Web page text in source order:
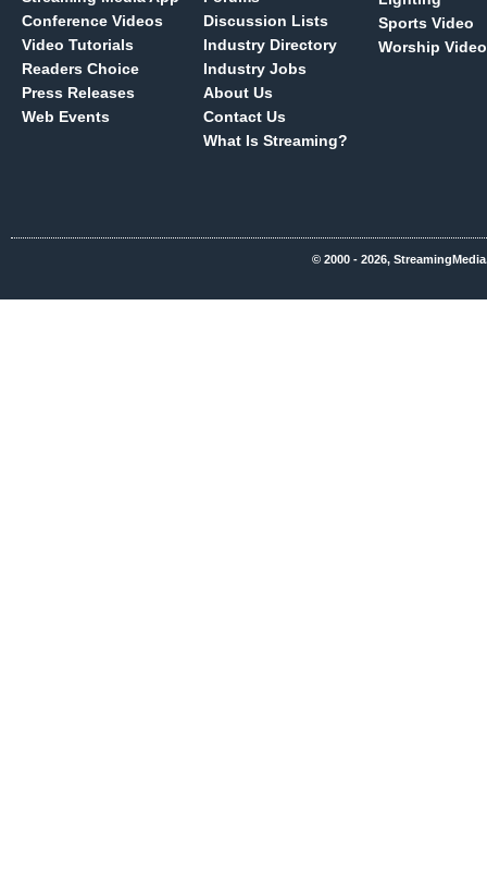
Conference Videos
Video Tutorials
Readers Choice
Press Releases
Web Events
Discussion Lists
Industry Directory
Industry Jobs
About Us
Contact Us
What Is Streaming?
Sports Video
Worship Video
© 2000 - 2026,